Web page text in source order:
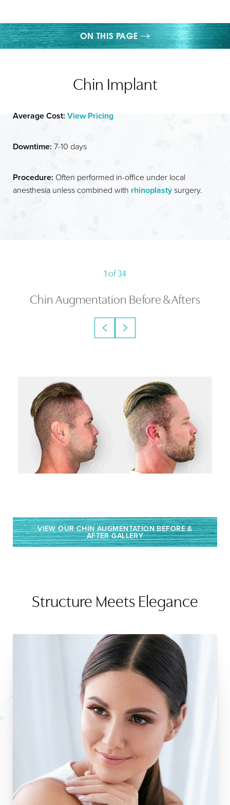
ON THIS PAGE
WHAT IS CHIN IMPLANT SURGERY?
IDEAL CANDIDATES
FAQS
Chin Implant
Average Cost: View Pricing
Downtime: 7-10 days
Procedure: Often performed in-office under local
anesthesia unless combined with rhinoplastysurgery.
1of 34
Chin Augmentation Before & Afters
VIEW OUR CHIN AUGMENTATION BEFORE &
AFTER GALLERY
Structure Meets Elegance